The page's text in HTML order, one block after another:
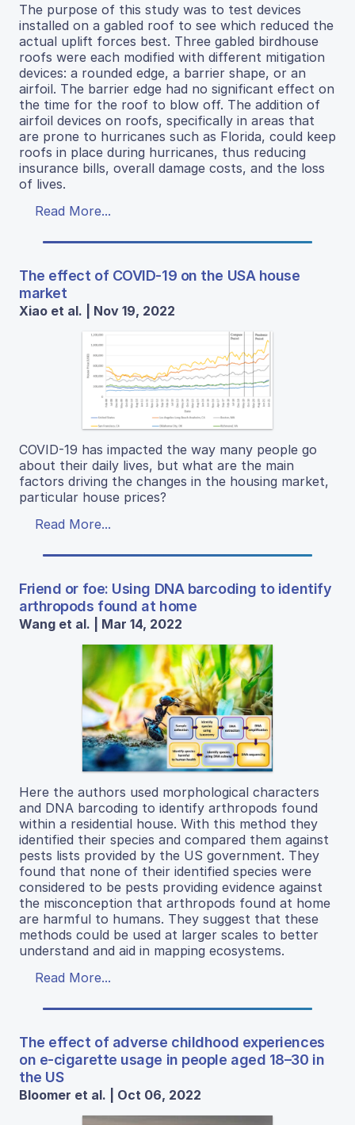
The purpose of this study was to test devices
installed on a gabled roof to see which reduced the
actual uplift forces best. Three gabled birdhouse
roofs were each modified with different mitigation
devices: a rounded edge, a barrier shape, or an
airfoil. The barrier edge had no significant effect on
the time for the roof to blow off. The addition of
airfoil devices on roofs, specifically in areas that
are prone to hurricanes such as Florida, could keep
roofs in place during hurricanes, thus reducing
insurance bills, overall damage costs, and the loss
of lives.
Read More...
The effect of COVID-19 on the USA house
market
Xiao et al. | Nov 19, 2022
COVID-19 has impacted the way many people go
about their daily lives, but what are the main
factors driving the changes in the housing market,
particular house prices?
Read More...
Friend or foe: Using DNA barcoding to identify
arthropods found at home
Wang et al. | Mar 14, 2022
Here the authors used morphological characters
and DNA barcoding to identify arthropods found
within a residential house. With this method they
identified their species and compared them against
pests lists provided by the US government. They
found that none of their identified species were
considered to be pests providing evidence against
the misconception that arthropods found at home
are harmful to humans. They suggest that these
methods could be used at larger scales to better
understand and aid in mapping ecosystems.
Read More...
The effect of adverse childhood experiences
on e-cigarette usage in people aged 18–30 in
the US
Bloomer et al. | Oct 06, 2022